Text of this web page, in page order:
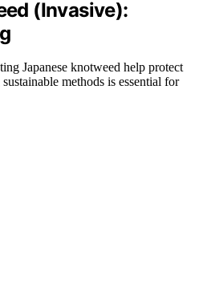
(Invasive):
Japanese knotweed help protect
methods is essential for